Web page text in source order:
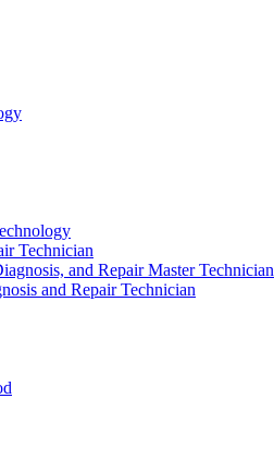
Technician
and Repair Master Technician
and Repair Technician